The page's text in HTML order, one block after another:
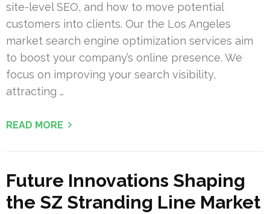
site-level SEO, and how to move potential
customers into clients. Our the Los Angeles
market search engine optimization services aim
to boost your company’s online presence. We
focus on improving your search visibility,
attracting …
READ MORE
Future Innovations Shaping
the SZ Stranding Line Market